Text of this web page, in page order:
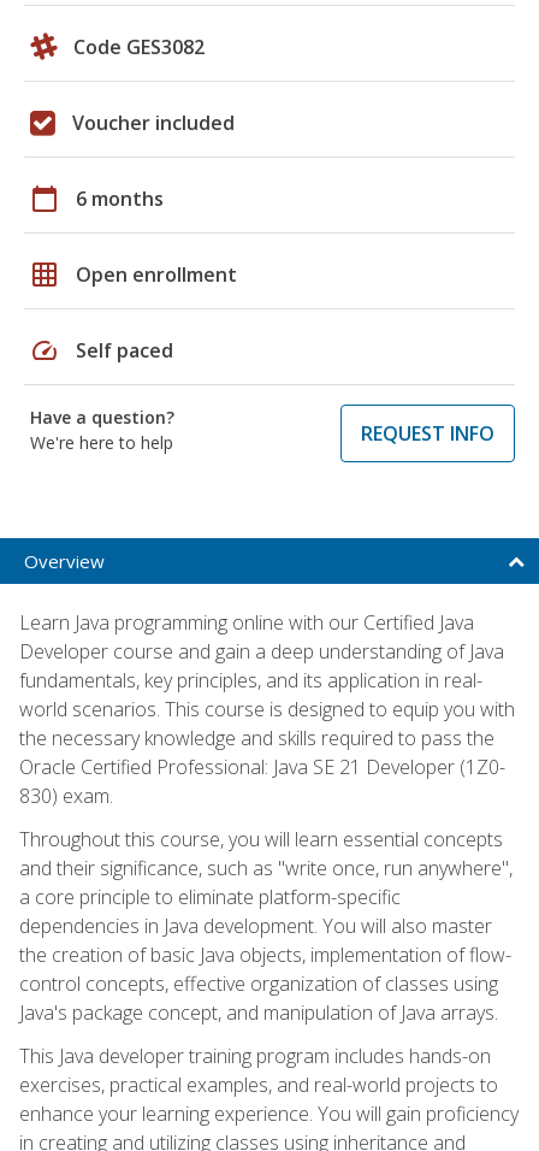
Code GES3082
Voucher included
calendar_today 6 months
grid_on Open enrollment
speed Self paced
Have a question?
We're here to help
REQUEST INFO
Overview
Learn Java programming online with our Certified Java
Developer course and gain a deep understanding of Java
fundamentals, key principles, and its application in real-
world scenarios. This course is designed to equip you with
the necessary knowledge and skills required to pass the
Oracle Certified Professional: Java SE 21 Developer (1Z0-
830) exam.
Throughout this course, you will learn essential concepts
and their significance, such as "write once, run anywhere",
a core principle to eliminate platform-specific
dependencies in Java development. You will also master
the creation of basic Java objects, implementation of flow-
control concepts, effective organization of classes using
Java's package concept, and manipulation of Java arrays.
This Java developer training program includes hands-on
exercises, practical examples, and real-world projects to
enhance your learning experience. You will gain proficiency
in creating and utilizing classes using inheritance and